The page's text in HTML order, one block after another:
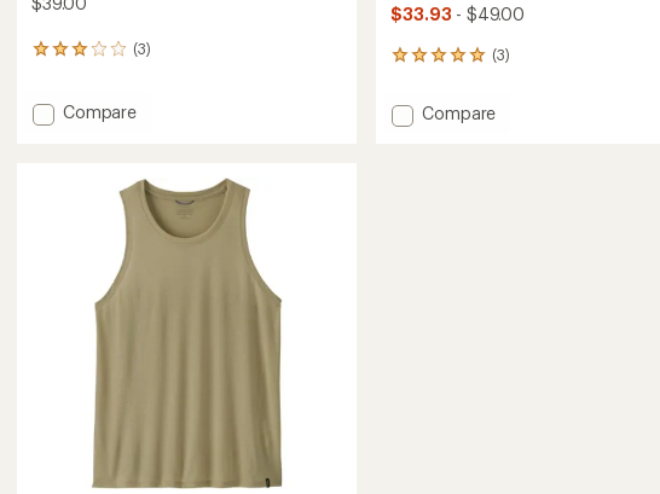
(3)
3
an
average
Add
Women's
Compare
$33.93 - $49.00
(3)
3
with
an Add
Compare